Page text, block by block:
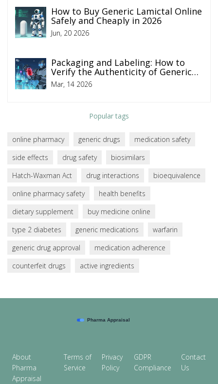
How to Buy Generic Lamictal Online
Safely and Cheaply in 2026
Jun, 20 2026
Packaging and Labeling: How to
Verify the Authenticity of Generic
Medicines
Mar, 14 2026
Popular tags
online pharmacy generic drugs
medication safety
side effects
drug safety
biosimilars
Hatch-Waxman Act
drug interactions
bioequivalence
online pharmacy safety
health benefits
dietary supplement
buy medicine online
type 2 diabetes
generic medications
warfarin
generic drug approval
medication adherence
counterfeit drugs
active ingredients
About
Pharma
Appraisal
Terms of
Service
Privacy
Policy
GDPR
Compliance
Contact
Us